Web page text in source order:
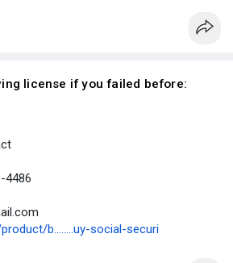
license if you failed before:
4486
b........uy-social-securi